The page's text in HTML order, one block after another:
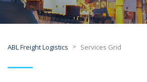
ABL Freight Logistics > Services Grid